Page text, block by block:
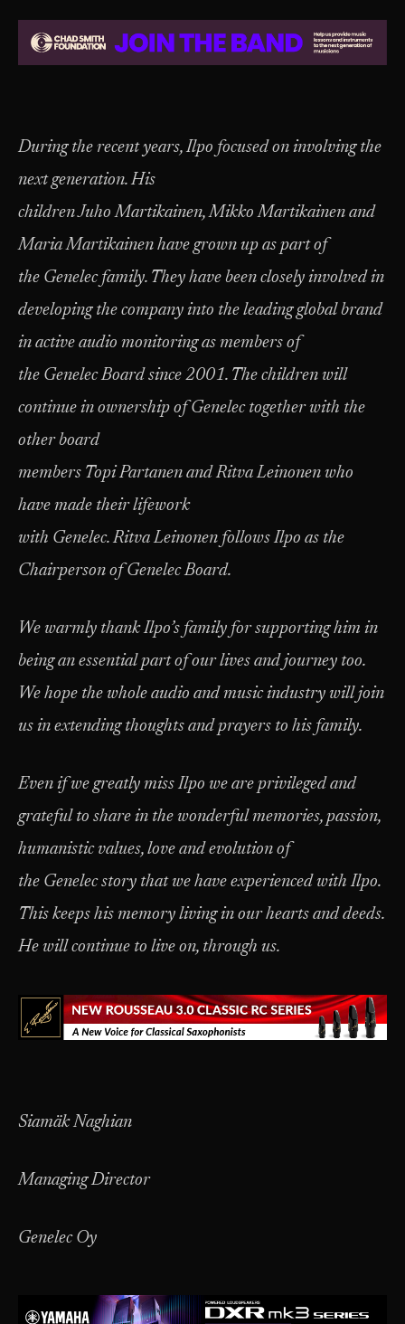
During the recent years, Ilpo focused on involving the
next generation. His
children Juho Martikainen, Mikko Martikainen and
Maria Martikainen have grown up as part of
the Genelec family. They have been closely involved in
developing the company into the leading global brand
in active audio monitoring as members of
the Genelec Board since 2001. The children will
continue in ownership of Genelec together with the
other board
members Topi Partanen and Ritva Leinonen who
have made their lifework
with Genelec. Ritva Leinonen follows Ilpo as the
Chairperson of Genelec Board.
We warmly thank Ilpo’s family for supporting him in
being an essential part of our lives and journey too.
We hope the whole audio and music industry will join
us in extending thoughts and prayers to his family.
Even if we greatly miss Ilpo we are privileged and
grateful to share in the wonderful memories, passion,
humanistic values, love and evolution of
the Genelec story that we have experienced with Ilpo.
This keeps his memory living in our hearts and deeds.
He will continue to live on, through us.
Siamäk Naghian
Managing Director
Genelec Oy